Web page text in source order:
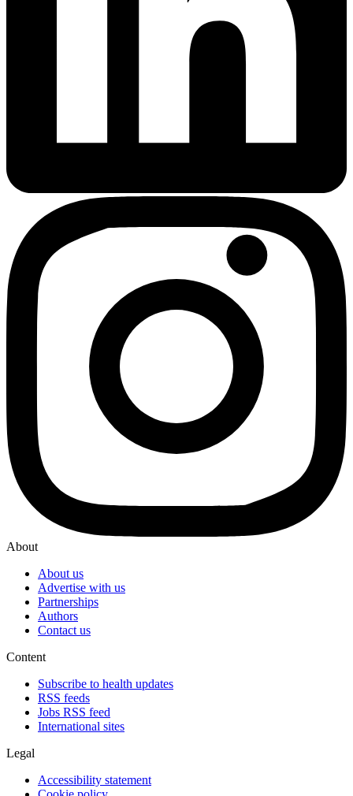
About
About us
Advertise with us
Partnerships
Authors
Contact us
Content
Subscribe to health updates
RSS feeds
Jobs RSS feed
International sites
Legal
Accessibility statement